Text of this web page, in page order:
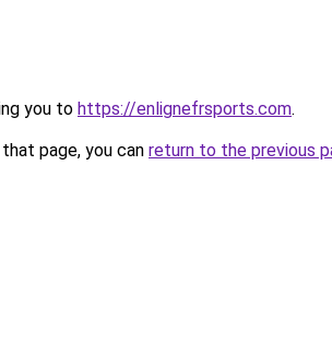
you to https://enlignefrsports.com.
page, you can return to the previous